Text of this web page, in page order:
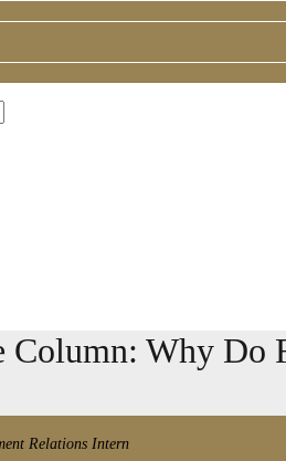
Column: Why Do
Relations Intern